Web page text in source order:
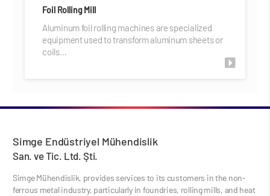
Foil Rolling Mill
Aluminum foil rolling machines are specialized
equipment used to transform aluminum sheets or
coils…
Simge Endüstriyel Mühendislik
San. ve Tic. Ltd. Şti.
Simge Mühendislik, provides services to its customers in the non-
ferrous metal industry, particularly in foundries, rolling mills, and heat